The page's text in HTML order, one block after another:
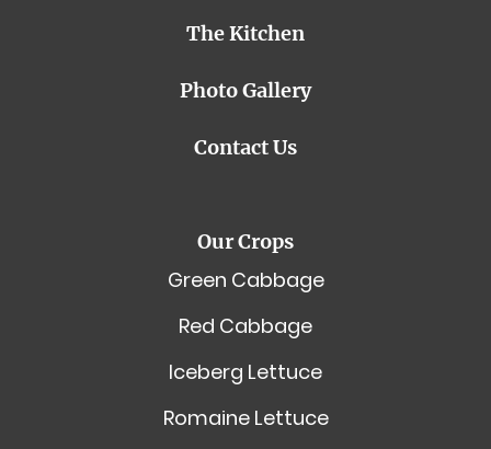
The Kitchen
Photo Gallery
Contact Us
Our Crops
Green Cabbage
Red Cabbage
Iceberg Lettuce
Romaine Lettuce